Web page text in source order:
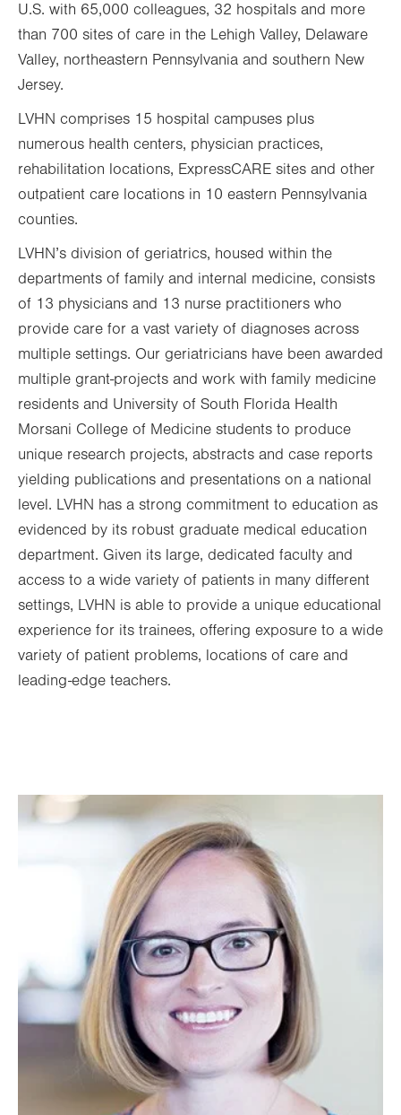
U.S. with 65,000 colleagues, 32 hospitals and more
than 700 sites of care in the Lehigh Valley, Delaware
Valley, northeastern Pennsylvania and southern New
Jersey.
LVHN comprises 15 hospital campuses plus
numerous health centers, physician practices,
rehabilitation locations, ExpressCARE sites and other
outpatient care locations in 10 eastern Pennsylvania
counties.
LVHN’s division of geriatrics, housed within the
departments of family and internal medicine, consists
of 13 physicians and 13 nurse practitioners who
provide care for a vast variety of diagnoses across
multiple settings. Our geriatricians have been awarded
multiple grant-projects and work with family medicine
residents and University of South Florida Health
Morsani College of Medicine students to produce
unique research projects, abstracts and case reports
yielding publications and presentations on a national
level. LVHN has a strong commitment to education as
evidenced by its robust graduate medical education
department. Given its large, dedicated faculty and
access to a wide variety of patients in many different
settings, LVHN is able to provide a unique educational
experience for its trainees, offering exposure to a wide
variety of patient problems, locations of care and
leading-edge teachers.